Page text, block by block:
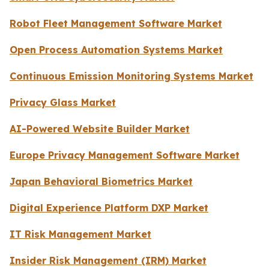
Robot Fleet Management Software Market
Open Process Automation Systems Market
Continuous Emission Monitoring Systems Market
Privacy Glass Market
AI-Powered Website Builder Market
Europe Privacy Management Software Market
Japan Behavioral Biometrics Market
Digital Experience Platform DXP Market
IT Risk Management Market
Insider Risk Management (IRM) Market